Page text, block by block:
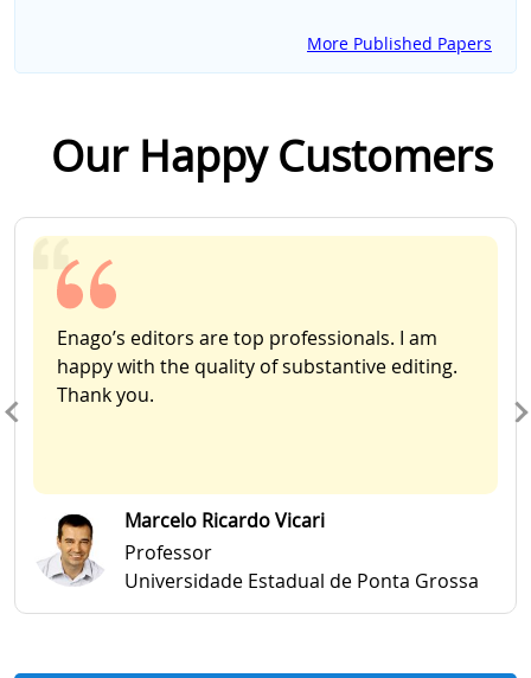
More Published Papers
Our Happy Customers
Slide 1 of 2
Enago’s editors are top professionals. I am
happy with the quality of substantive editing.
Thank you.
Marcelo Ricardo Vicari
Professor
Universidade Estadual de Ponta Grossa